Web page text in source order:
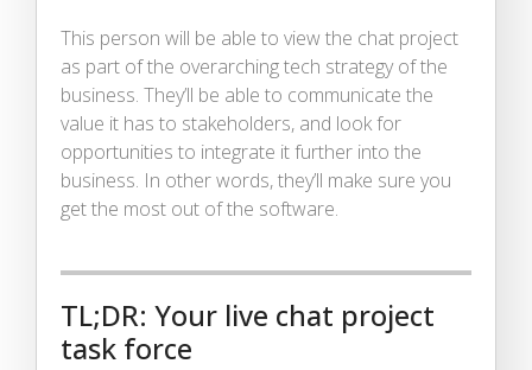
This person will be able to view the chat project
as part of the overarching tech strategy of the
business. They’ll be able to communicate the
value it has to stakeholders, and look for
opportunities to integrate it further into the
business. In other words, they’ll make sure you
get the most out of the software.
TL;DR: Your live chat project
task force